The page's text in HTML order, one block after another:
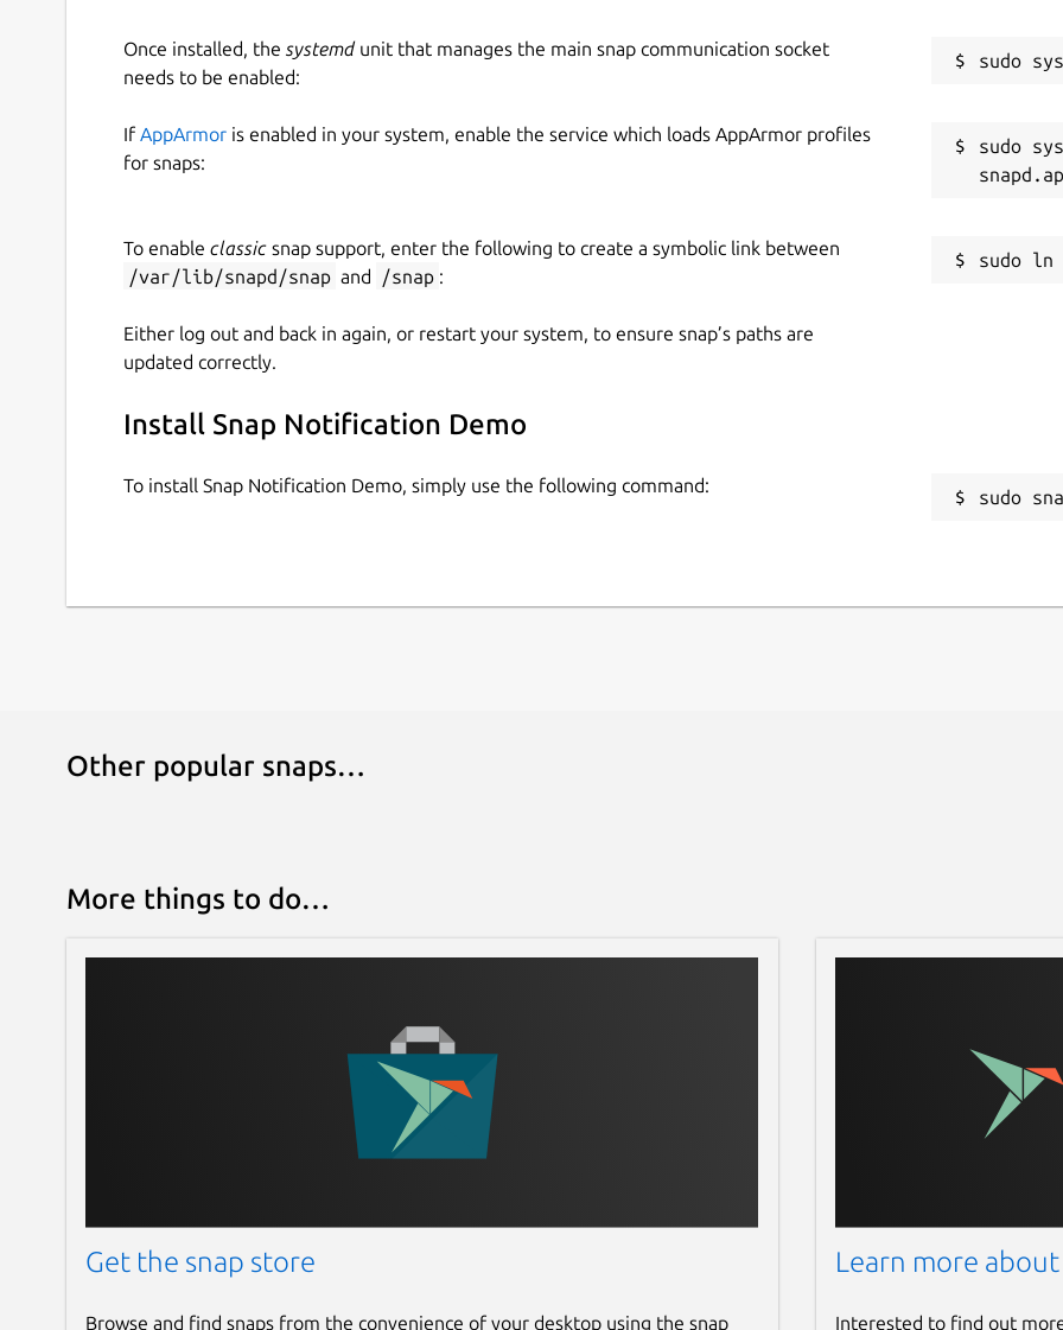
Once installed, the systemdunit that manages the main snap communication socket
needs to be enabled:
If AppArmor is enabled in your system, enable the service which loads AppArmor profiles
for snaps:
sudo
To enable classic snap support, enter the following to create a symbolic link between
/var/lib/snapd/snap and /snap :
Either log out and back in again, or restart your system, to ensure snap’s paths are
updated correctly.
Install Snap Notification Demo
To install Snap Notification Demo, simply use the following command:
sudo
Other popular snaps…
More things to do…
Get the snap store
Browse and find snaps from the convenience of your desktop using the snap
Learn more about
Interested to find out